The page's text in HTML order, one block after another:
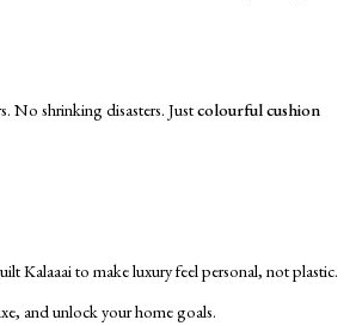
No shrinking disasters. Justcolourful cushion
Kalaaai to make luxury feel personal, not plastic.
and unlock your home goals.